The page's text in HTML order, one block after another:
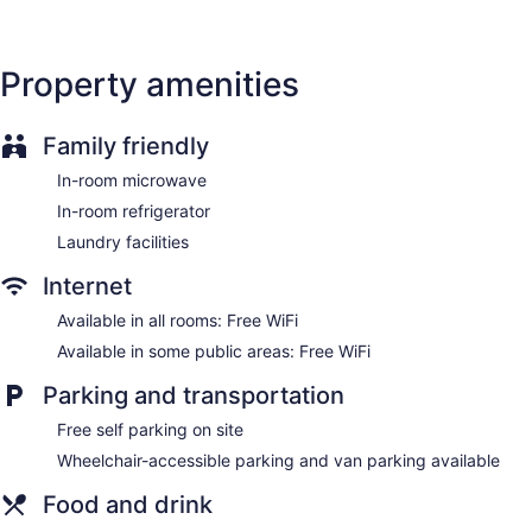
Property amenities
Family friendly
In-room microwave
In-room refrigerator
Laundry facilities
Internet
Available in all rooms: Free WiFi
Available in some public areas: Free WiFi
Parking and transportation
Free self parking on site
Wheelchair-accessible parking and van parking available
Food and drink